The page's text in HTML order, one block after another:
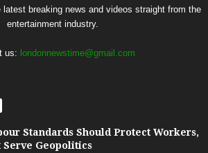
breaking news and videos straight from the
entertainment industry.
us: londonnewstime@gmail.com
Standards Should Protect Workers,
Serve Geopolitics